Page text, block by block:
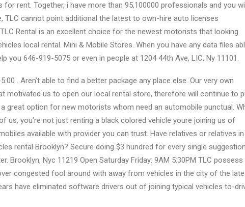
for rent. Together, i have more than 95,100000 professionals and you
TLC cannot point additional the latest to own-hire auto licenses
Rental is an excellent choice for the newest motorists that looking
local rental. Mini & Mobile Stores. When you have any data files
you 646-919-5075 or even in people at 1204 44th Ave, LIC, Ny 11101.
. Aren’t able to find a better package any place else. Our very own
motivated us to open our local rental store, therefore will continue to
a great option for new motorists whom need an automobile punctual.
us, you’re not just renting a black colored vehicle youre joining us of
available with provider you can trust. Have relatives or relatives in
rental Brooklyn? Secure doing $3 hundred for every single suggestion
Brooklyn, Nyc 11219 Open Saturday Friday: 9AM 5:30PM TLC possess
congested fool around with away from vehicles in the city of the
have eliminated software drivers out of joining typical vehicles to-